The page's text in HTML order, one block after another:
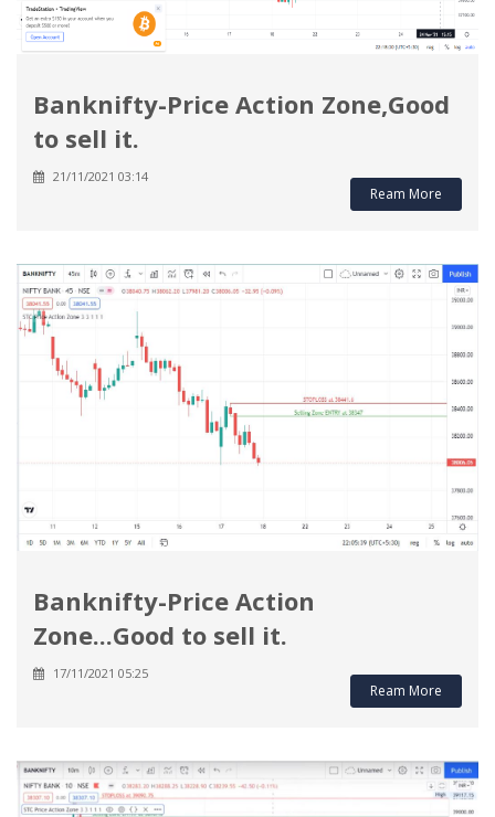
Banknifty-Price Action Zone,Good
to sell it.
21/11/2021 03:14
Ream More
Banknifty-Price Action
Zone...Good to sell it.
17/11/2021 05:25
Ream More